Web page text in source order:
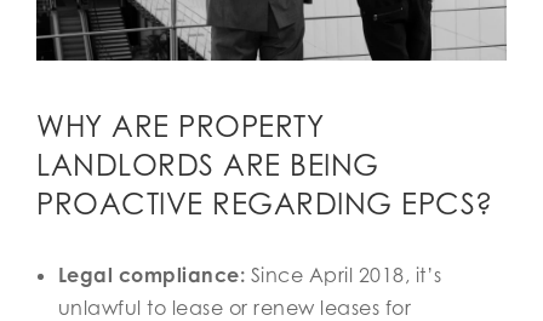
WHY ARE PROPERTY
LANDLORDS ARE BEING
PROACTIVE REGARDING EPCS?
Legal compliance: Since April 2018, it’s
unlawful to lease or renew leases for